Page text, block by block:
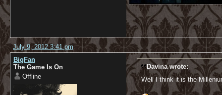
July 9, 2012 3:41 pm
BigFan
The Game Is On
Offline
Davina wrote:
Well I think it is the